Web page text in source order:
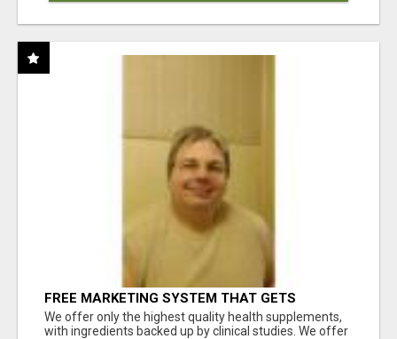
FREE MARKETING SYSTEM THAT GETS
RESULTS
We offer only the highest quality health supplements,
with ingredients backed up by clinical studies. We offer